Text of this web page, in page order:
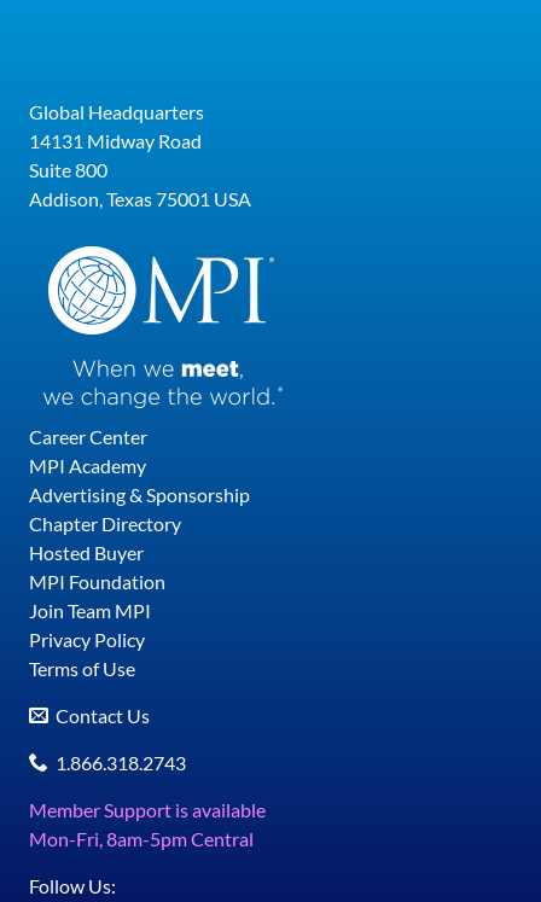
Global Headquarters
14131 Midway Road
Suite 800
Addison, Texas 75001 USA
Career Center
MPI Academy
Advertising & Sponsorship
Chapter Directory
Hosted Buyer
MPI Foundation
Join Team MPI
Privacy Policy
Terms of Use
Contact Us
1.866.318.2743
Member Support is available
Mon-Fri, 8am-5pm Central
Follow Us: